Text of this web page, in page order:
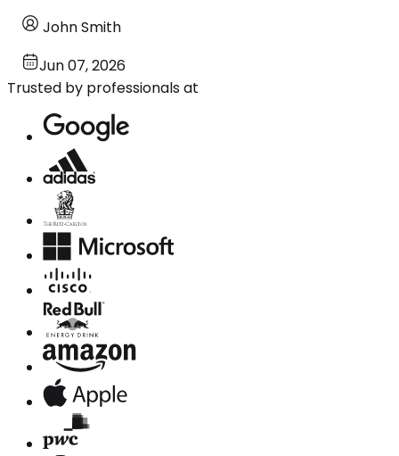
John Smith
Jun 07, 2026
Trusted by professionals at